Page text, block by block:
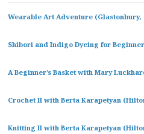
Wearable Art Adventure (Glastonbury,
Shibori and Indigo Dyeing for
A Beginner’s Basket with Mary
Crochet II with Berta Karapetyan
Knitting II with Berta Karapetyan